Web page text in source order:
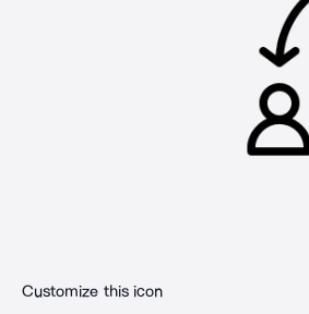
Customize this icon